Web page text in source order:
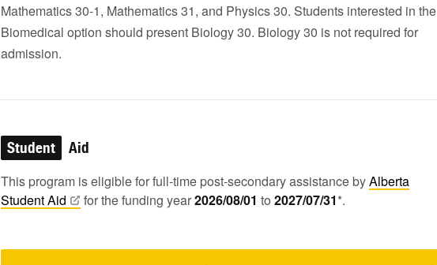
Mathematics 30-1, Mathematics 31, and Physics 30. Students interested in the
Biomedical option should present Biology 30. Biology 30 is not required for
admission.
Student Aid
This program is eligible for full-time post-secondary assistance byAlberta
StudentAid for the funding year2026/08/01 to 2027/07/31*.